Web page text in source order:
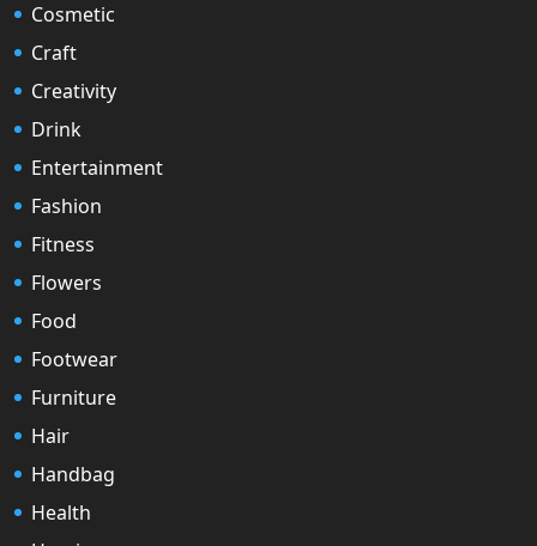
Cosmetic
Craft
Creativity
Drink
Entertainment
Fashion
Fitness
Flowers
Food
Footwear
Furniture
Hair
Handbag
Health